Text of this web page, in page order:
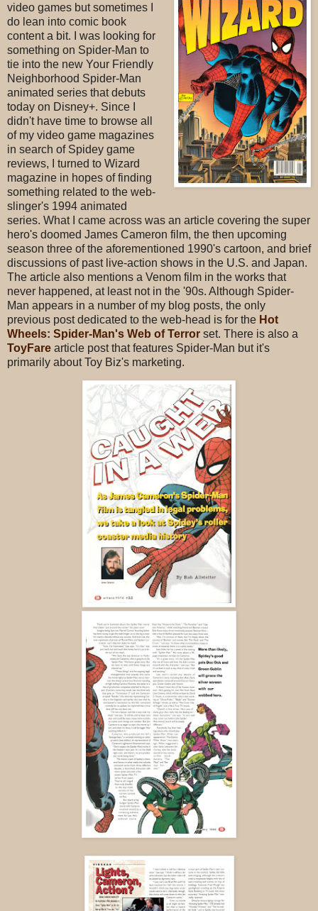
video games but sometimes I
do lean into comic book
content a bit. I was looking for
something on Spider-Man to
tie into the new Your Friendly
Neighborhood Spider-Man
animated series that debuts
today on Disney+. Since I
didn't have time to browse all
of my video game magazines
in search of Spidey game
reviews, I turned to Wizard
magazine in hopes of finding
something related to the web-
slinger's 1994 animated
series. What I came across was an article covering the super
hero's doomed James Cameron film, the then upcoming
season three of the aforementioned 1990's cartoon, and brief
discussions of past live-action shows in the U.S. and Japan.
The article also mentions a Venom film in the works that
never happened, at least not in the '90s. Although Spider-
Man appears in a number of my blog posts, the only
previous post dedicated to the web-head is for the Hot
Wheels: Spider-Man's Web of Terror set. There is also a
ToyFare article post that features Spider-Man but it's
primarily about Toy Biz's marketing.